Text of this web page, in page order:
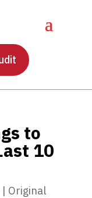
to
10
| Original